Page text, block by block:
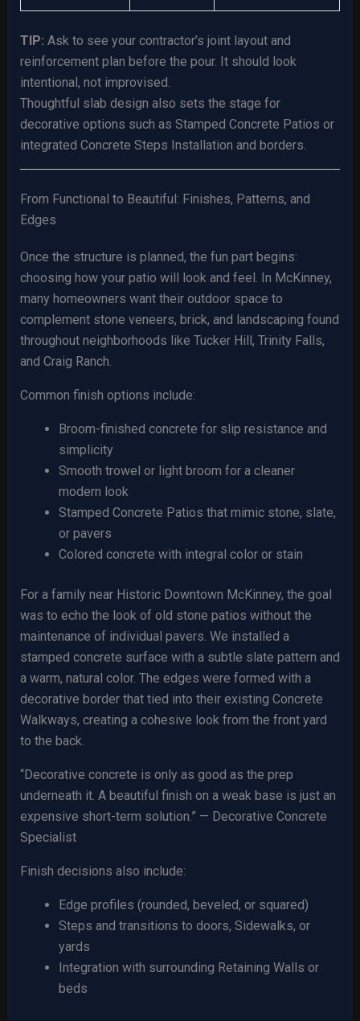
TIP: Ask to see your contractor’s joint layout and
reinforcement plan before the pour. It should look
intentional, not improvised.
Thoughtful slab design also sets the stage for
decorative options such as Stamped Concrete Patios or
integrated Concrete Steps Installation and borders.
From Functional to Beautiful: Finishes, Patterns, and
Edges
Once the structure is planned, the fun part begins:
choosing how your patio will look and feel. In McKinney,
many homeowners want their outdoor space to
complement stone veneers, brick, and landscaping found
throughout neighborhoods like Tucker Hill, Trinity Falls,
and Craig Ranch.
Common finish options include:
Broom-finished concrete for slip resistance and
simplicity
Smooth trowel or light broom for a cleaner
modern look
Stamped Concrete Patios that mimic stone, slate,
or pavers
Colored concrete with integral color or stain
For a family near Historic Downtown McKinney, the goal
was to echo the look of old stone patios without the
maintenance of individual pavers. We installed a
stamped concrete surface with a subtle slate pattern and
a warm, natural color. The edges were formed with a
decorative border that tied into their existing Concrete
Walkways, creating a cohesive look from the front yard
to the back.
“Decorative concrete is only as good as the prep
underneath it. A beautiful finish on a weak base is just an
expensive short-term solution.” — Decorative Concrete
Specialist
Finish decisions also include:
Edge profiles (rounded, beveled, or squared)
Steps and transitions to doors, Sidewalks, or
yards
Integration with surrounding Retaining Walls or
beds